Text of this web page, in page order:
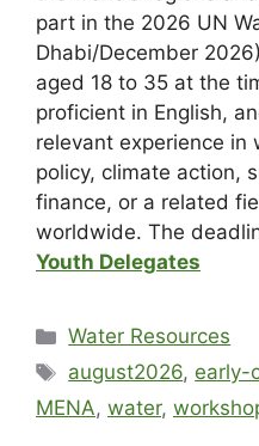
part in the 2026 UN
Dhabi/December
aged 18 to 35 at the
proficient in English,
relevant experience in
policy, climate action,
finance, or a related
worldwide. The
Youth Delegates
Water Resources
august2026, early-
MENA, water,